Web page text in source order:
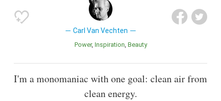
Carl Van Vechten
Power Inspiration Beauty
I'm a monomaniac with one goal: clean air from
clean energy.